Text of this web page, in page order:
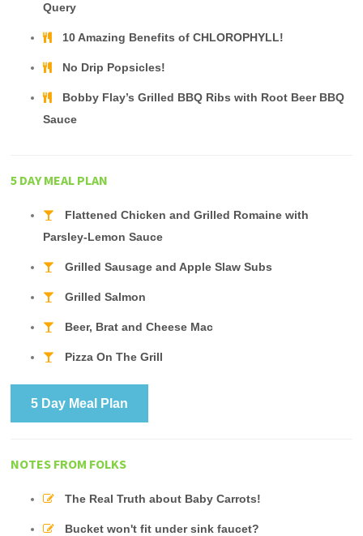
Query
10 Amazing Benefits of CHLOROPHYLL!
No Drip Popsicles!
Bobby Flay’s Grilled BBQ Ribs with Root Beer BBQ
Sauce
5 DAY MEAL PLAN
Flattened Chicken and Grilled Romaine with
Parsley-Lemon Sauce
Grilled Sausage and Apple Slaw Subs
Grilled Salmon
Beer, Brat and Cheese Mac
Pizza On The Grill
5 Day Meal Plan
NOTES FROM FOLKS
The Real Truth about Baby Carrots!
Bucket won't fit under sink faucet?